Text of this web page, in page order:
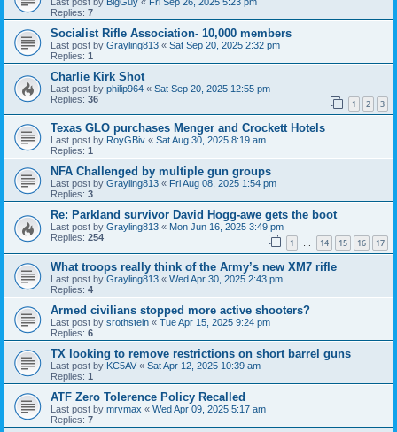
Replies: 7
Socialist Rifle Association- 10,000 members
Last post by Grayling813 « Sat Sep 20, 2025 2:32 pm
Replies: 1
Charlie Kirk Shot
Last post by philip964 « Sat Sep 20, 2025 12:55 pm
Replies: 36 1 2 3
Texas GLO purchases Menger and Crockett Hotels
Last post by RoyGBiv « Sat Aug 30, 2025 8:19 am
Replies: 1
NFA Challenged by multiple gun groups
Last post by Grayling813 « Fri Aug 08, 2025 1:54 pm
Replies: 3
Re: Parkland survivor David Hogg-awe gets the boot
Last post by Grayling813 « Mon Jun 16, 2025 3:49 pm
Replies: 254 1 … 14 15 16 17
What troops really think of the Army’s new XM7 rifle
Last post by Grayling813 « Wed Apr 30, 2025 2:43 pm
Replies: 4
Armed civilians stopped more active shooters?
Last post by srothstein « Tue Apr 15, 2025 9:24 pm
Replies: 6
TX looking to remove restrictions on short barrel guns
Last post by KC5AV « Sat Apr 12, 2025 10:39 am
Replies: 1
ATF Zero Tolerence Policy Recalled
Last post by mrvmax « Wed Apr 09, 2025 5:17 am
Replies: 7